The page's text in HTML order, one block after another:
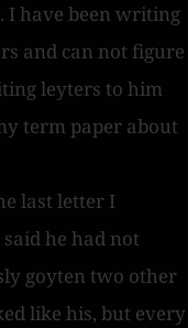
I have been writing
and can not figure
leyters to him
term paper about
last letter I
he had not
goyten two other
like his, but every